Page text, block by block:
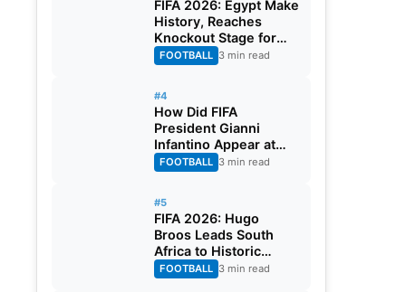
FIFA 2026: Egypt Make
History, Reaches
Knockout Stage for
First Time Ever
FOOTBALL 3 min read
#4
How Did FIFA
President Gianni
Infantino Appear at
Two Matches at the
Same Time? Explained
FOOTBALL 3 min read
#5
FIFA 2026: Hugo
Broos Leads South
Africa to Historic
Maiden World Cup
Knockout Stage
FOOTBALL 3 min read